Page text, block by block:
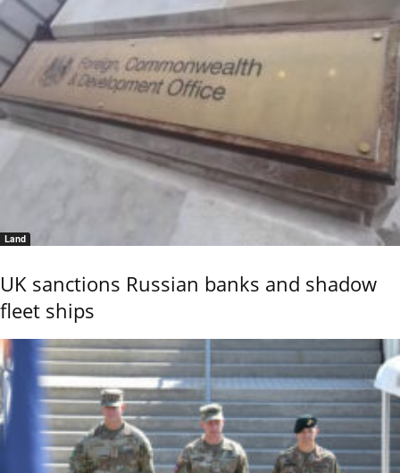
Land
UK sanctions Russian banks and shadow
fleet ships